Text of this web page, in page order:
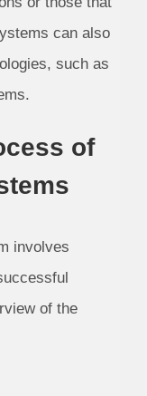
can also
such as
of
involves
of the